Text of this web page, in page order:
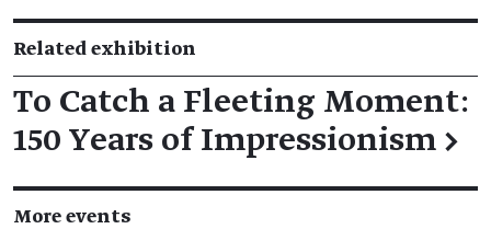
Related exhibition
To Catch a Fleeting Moment:
150 Years of Impressionism →
More events